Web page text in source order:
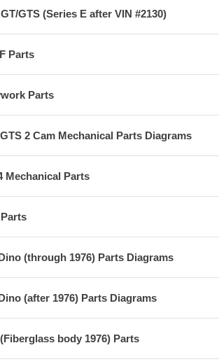
GTS (Series E after VIN #2130)
Parts
Parts
2 Cam Mechanical Parts Diagrams
Mechanical Parts
(through 1976) Parts Diagrams
(after 1976) Parts Diagrams
body 1976) Parts